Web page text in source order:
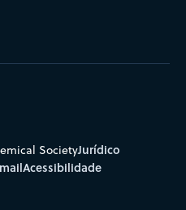
SocietyJurídico
Acessibilidade